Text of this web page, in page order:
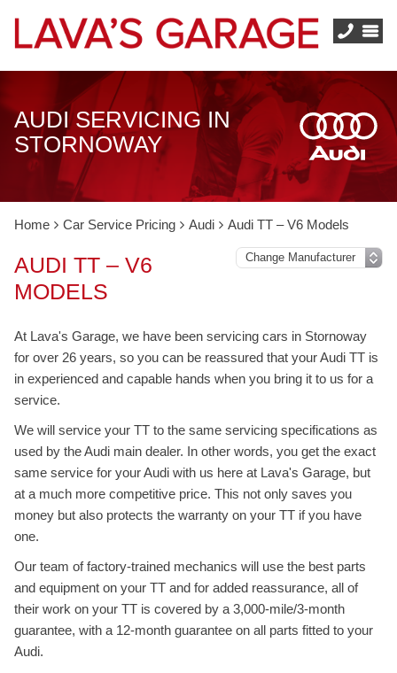
AUDI SERVICING IN
STORNOWAY
Home Car Service Pricing Audi Audi TT – V6 Models
AUDI TT – V6
MODELS
At Lava's Garage, we have been servicing cars in Stornoway
for over 26 years, so you can be reassured that your Audi TT is
in experienced and capable hands when you bring it to us for a
service.
We will service your TT to the same servicing specifications as
used by the Audi main dealer. In other words, you get the exact
same service for your Audi with us here at Lava's Garage, but
at a much more competitive price. This not only saves you
money but also protects the warranty on your TT if you have
one.
Our team of factory-trained mechanics will use the best parts
and equipment on your TT and for added reassurance, all of
their work on your TT is covered by a 3,000-mile/3-month
guarantee, with a 12-month guarantee on all parts fitted to your
Audi.